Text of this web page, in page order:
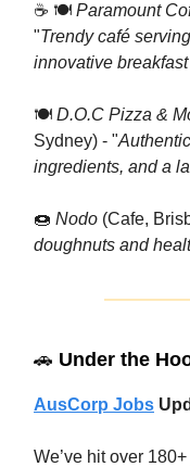
☕️ 🍽 Paramount
"Trendy café
innovative
🍽 D.O.C Pizza &
Sydney) - "
ingredients, and a
🍩 Nodo (Cafe,
doughnuts and
🚗 Under the
AusCorp Jobs
We’ve hit over